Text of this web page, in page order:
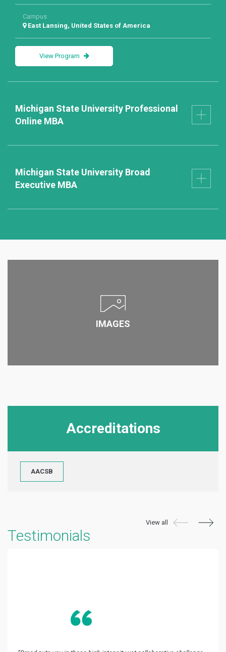
Campus
East Lansing, United States of America
View Program
Michigan State University Professional
Online MBA
Distance / Online
Michigan State University Broad
Executive MBA
IMAGES
Accreditations
AACSB
Testimonials
View all